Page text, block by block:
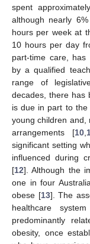
spent
although nearly
hours per week at
10 hours per day
part-time care, has
by a qualified
range of
decades, there has
is due in part to
young children and,
arrangements [10
significant setting
influenced during
[12]. Although the
one in four
obese [13]. The
healthcare
predominantly
obesity, once